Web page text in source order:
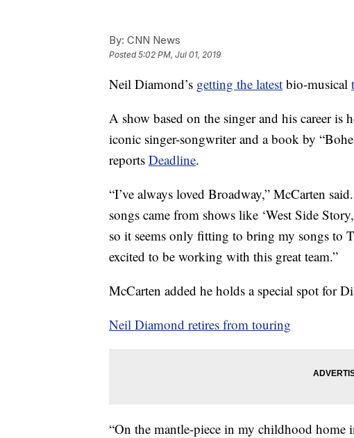
By: CNN News
Posted5:02 PM, Jul 01, 2019
Neil Diamond’s getting the latest bio-musical
A show based on the singer and his career is
iconic singer-songwriter and a book by
reports Deadline.
“I’ve always loved Broadway,” McCarten
songs came from shows like ‘West Side
so it seems only fitting to bring my songs to
excited to be working with this great team.”
McCarten added he holds a special spot for
Neil Diamond retires from touring
“On the mantle-piece in my childhood home